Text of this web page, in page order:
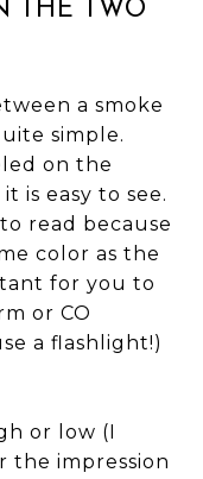
THE TWO
a smoke
simple.
on the
is easy to see.
read because
color as the
for you to
or CO
a flashlight!)
or low (I
the impression